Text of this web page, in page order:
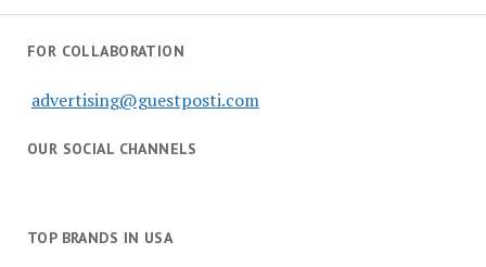
FOR COLLABORATION
advertising@guestposti.com
OUR SOCIAL CHANNELS
TOP BRANDS IN USA